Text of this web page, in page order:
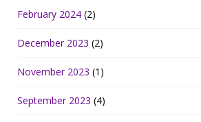
February 2024 (2)
December 2023 (2)
November 2023 (1)
September 2023 (4)